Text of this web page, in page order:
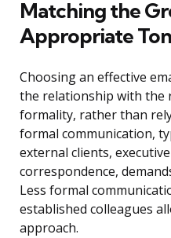
Matching the
Appropriate
Choosing an effective
the relationship with the
formality, rather than
formal communication,
external clients,
correspondence,
Less formal
established colleagues
approach.